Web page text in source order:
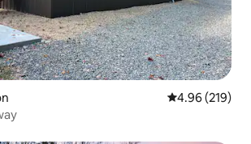
4.96 out of 5
4.96 (219)